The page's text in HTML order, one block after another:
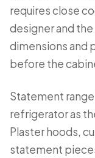
requires close
designer and
dimensions and
before the
Statement
refrigerator as
Plaster hoods,
statement